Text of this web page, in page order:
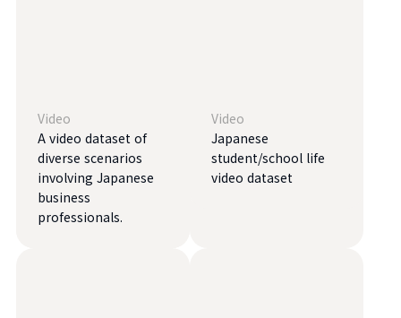
Video
A video dataset of
diverse scenarios
involving Japanese
business
professionals.
Video
Japanese
student/school life
video dataset